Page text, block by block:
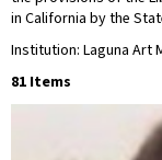
in California by the
Institution: Laguna Art
81 Items